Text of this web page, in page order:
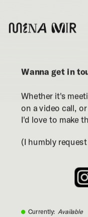
Wanna get in
Whether it's
on a video call,
I'd love to make
(I humbly
Currently:
  Available